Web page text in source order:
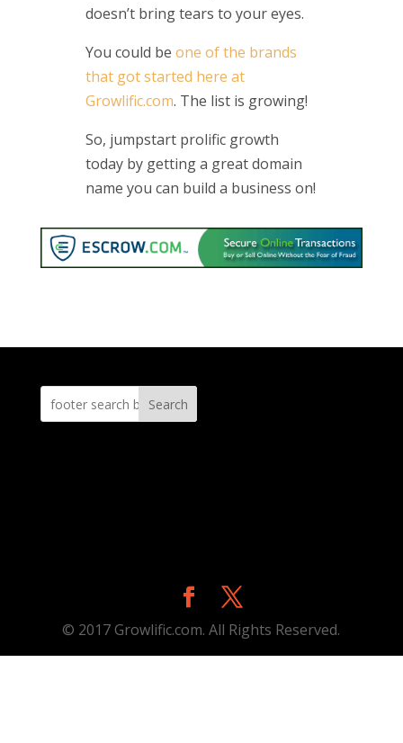
doesn’t bring tears to your eyes.
You could be one of the brands
that got started here at
Growlific.com. The list is growing!
So, jumpstart prolific growth
today by getting a great domain
name you can build a business on!
Search
© 2017 Growlific.com. All Rights Reserved.